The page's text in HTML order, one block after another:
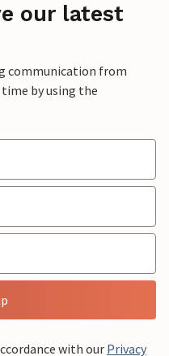
our latest
communication from
time by using the
with our Privacy